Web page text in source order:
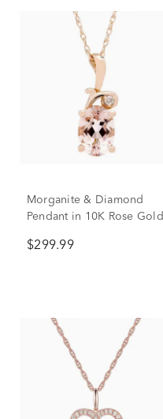
Morganite & Diamond
Pendant in 10K Rose Gold
$299.99